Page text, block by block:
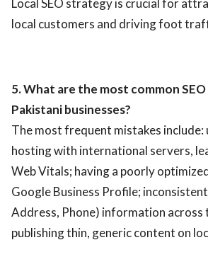
Local SEO strategy is crucial for
local customers and driving foot
5. What are the most common
Pakistani businesses?
The most frequent mistakes include:
hosting with international servers,
Web Vitals; having a poorly
Google Business Profile;
Address, Phone) information across
publishing thin, generic content on